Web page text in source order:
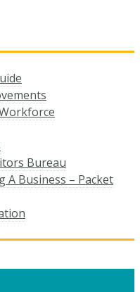
Bureau
A Business – Packet